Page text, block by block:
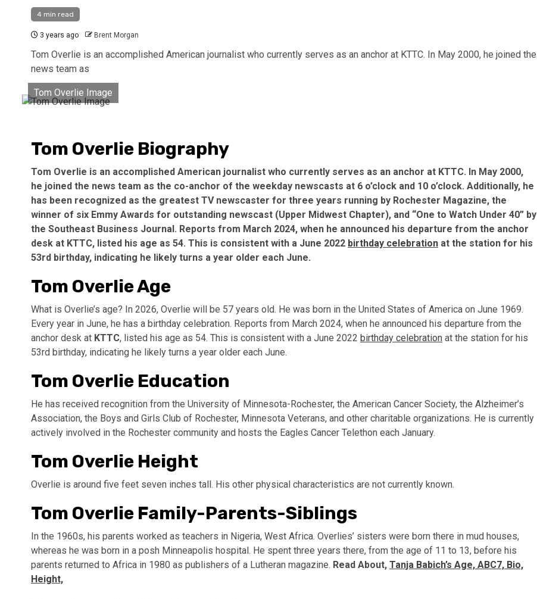
4 min read
3 years ago Brent Morgan
Tom Overlie is an accomplished American journalist who currently serves as an anchor at KTTC. In May 2000, he joined the
news team as
Tom Overlie Image
Tom Overlie Biography
Tom Overlie is an accomplished American journalist who currently serves as an anchor at KTTC. In May 2000,
he joined the news team as the co-anchor of the weekday newscasts at 6 o’clock and 10 o’clock. Additionally, he
has been recognized as the greatest TV newscaster for three years running by Rochester Magazine, the
winner of six Emmy Awards for outstanding newscast (Upper Midwest Chapter), and “One to Watch Under 40” by
the Southeast Business Journal. Reports from March 2024, when he announced his departure from the anchor
desk at KTTC, listed his age as 54. This is consistent with a June 2022 birthday celebration at the station for his
53rd birthday, indicating he likely turns a year older each June.
Tom Overlie Age
What is Overlie’s age? In 2026, Overlie will be 57 years old. He was born in the United States of America on June 1969.
Every year in June, he has a birthday celebration. Reports from March 2024, when he announced his departure from the
anchor desk at KTTC, listed his age as 54. This is consistent with a June 2022 birthday celebration at the station for his
53rd birthday, indicating he likely turns a year older each June.
Tom Overlie Education
He has received recognition from the University of Minnesota-Rochester, the American Cancer Society, the Alzheimer’s
Association, the Boys and Girls Club of Rochester, Minnesota Veterans, and other charitable organizations. He is currently
actively involved in the Rochester community and hosts the Eagles Cancer Telethon each January.
Tom Overlie Height
Overlie is around five feet seven inches tall. His other physical characteristics are not currently known.
Tom Overlie Family-Parents-Siblings
In the 1960s, his parents worked as teachers in Nigeria, West Africa. Overlies’ sisters were born there in mud houses,
whereas he was born in a posh Minneapolis hospital. He spent three years there, from the age of 11 to 13, before his
parents returned to Africa in 1980 as publishers of a Lutheran magazine. Read About, Tanja Babich’s Age, ABC7, Bio,
Height,